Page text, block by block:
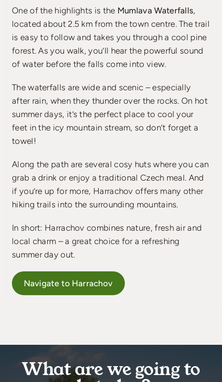
One of the highlights is the Mumlava Waterfalls,
located about 2.5 km from the town centre. The trail
is easy to follow and takes you through a cool pine
forest. As you walk, you’ll hear the powerful sound
of water before the falls come into view.
The waterfalls are wide and scenic – especially
after rain, when they thunder over the rocks. On hot
summer days, it’s the perfect place to cool your
feet in the icy mountain stream, so don’t forget a
towel!
Along the path are several cosy huts where you can
grab a drink or enjoy a traditional Czech meal. And
if you’re up for more, Harrachov offers many other
hiking trails into the surrounding mountains.
In short: Harrachov combines nature, fresh air and
local charm – a great choice for a refreshing
summer day out.
Navigate to Harrachov
What are we going to